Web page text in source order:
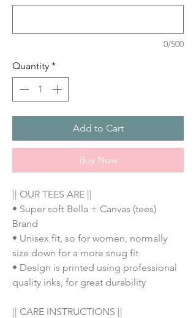
0/500
Quantity *
Add to Cart
Buy Now
|| OUR TEES ARE ||
• Super soft Bella + Canvas (tees)
Brand
• Unisex fit, so for women, normally
size down for a more snug fit
• Design is printed using professional
quality inks, for great durability
|| CARE INSTRUCTIONS ||